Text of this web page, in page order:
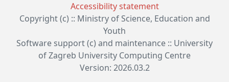
Accessibility statement
Copyright (c) :: Ministry of Science, Education and
Youth
Software support (c) and maintenance :: University
of Zagreb University Computing Centre
Version: 2026.03.2